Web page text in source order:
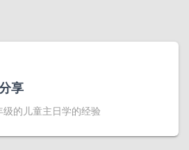
享
的儿童主日学的经验